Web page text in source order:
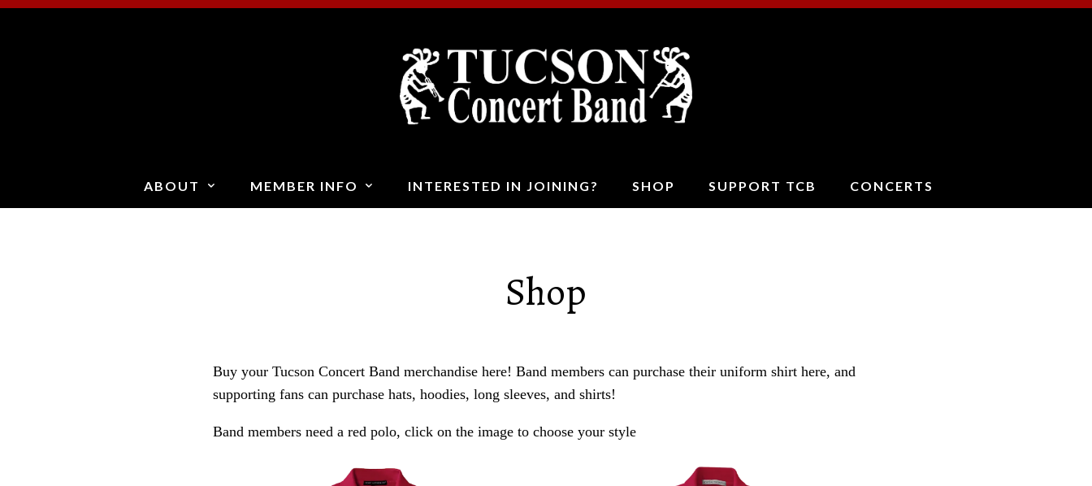
Skip
Concert
Band
ABOUT MEMBER INFO INTERESTED IN JOINING? SHOP SUPPORT TCB CONCERTS
Shop
Buy your Tucson Concert Band merchandise here! Band members can purchase their uniform shirt here, and
supporting fans can purchase hats, hoodies, long sleeves, and shirts!
Band members need a red polo, click on the image to choose your style